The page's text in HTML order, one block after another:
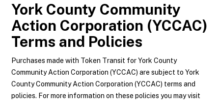
York County Community
Action Corporation (YCCAC)
Terms and Policies
Purchases made with Token Transit for York County
Community Action Corporation (YCCAC) are subject to York
County Community Action Corporation (YCCAC) terms and
policies. For more information on these policies you may visit